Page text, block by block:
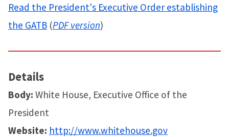
Read the President's Executive Order establishing
the GATB (PDF version)
Details
Body: White House, Executive Office of the
President
Website: http://www.whitehouse.gov